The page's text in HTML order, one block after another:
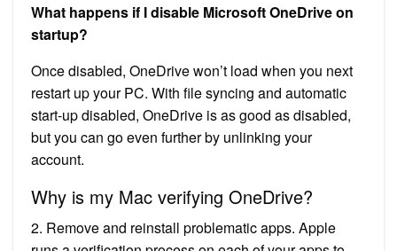
What happens if I disable Microsoft OneDrive on
startup?
Once disabled, OneDrive won’t load when you next
restart up your PC. With file syncing and automatic
start-up disabled, OneDrive is as good as disabled,
but you can go even further by unlinking your
account.
Why is my Mac verifying OneDrive?
2. Remove and reinstall problematic apps. Apple